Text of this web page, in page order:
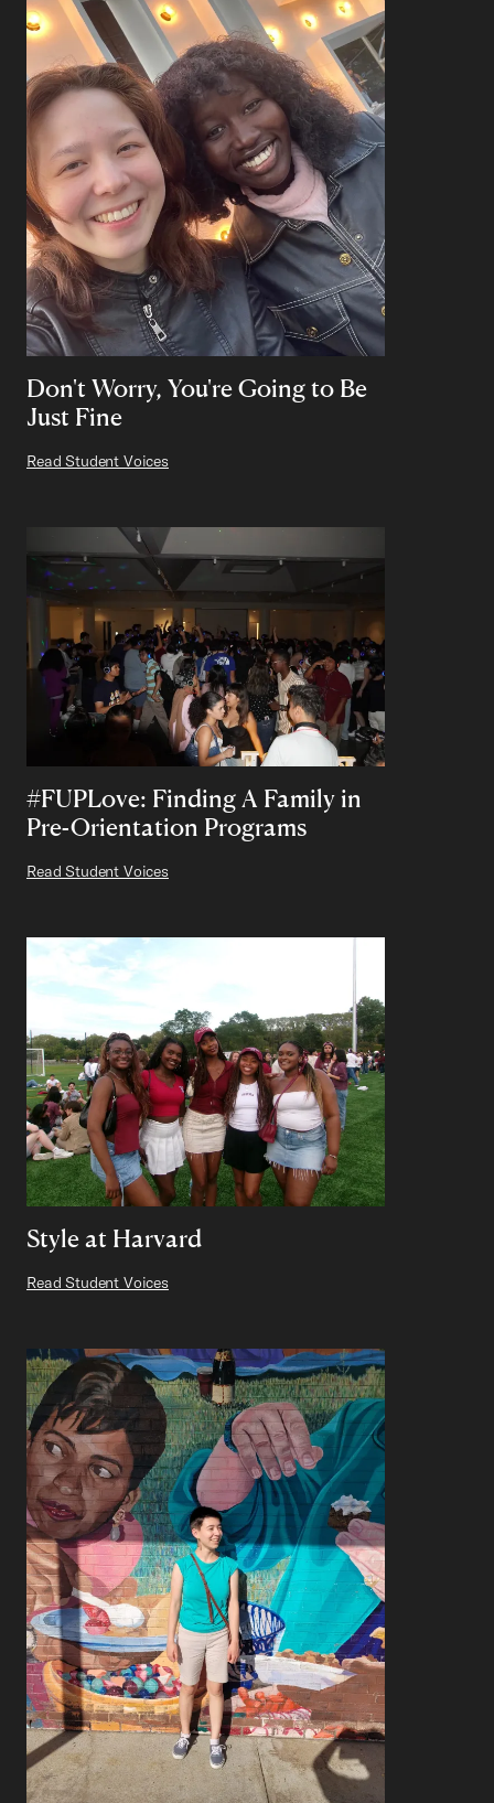
Don't Worry, You're Going to Be
Just Fine
Read Student Voices
#FUPLove: Finding A Family in
Pre-Orientation Programs
Read Student Voices
Style at Harvard
Read Student Voices